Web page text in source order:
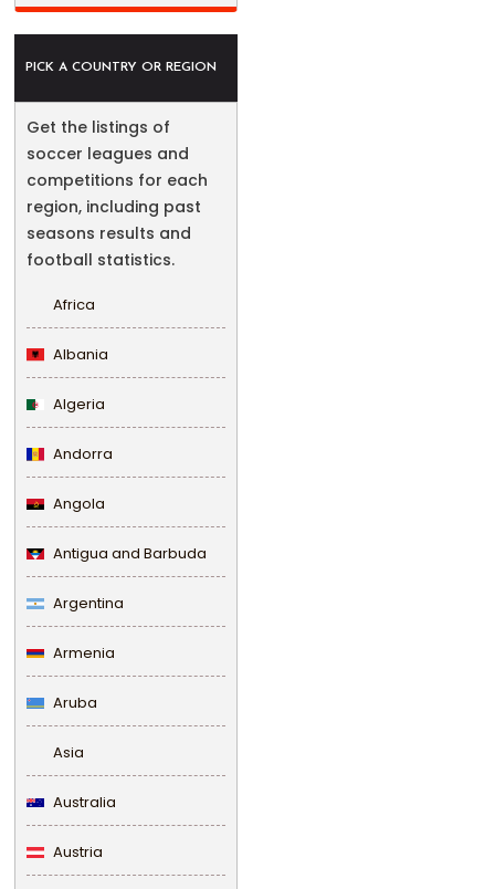
PICK A COUNTRY OR REGION
Get the listings of
soccer leagues and
competitions for each
region, including past
seasons results and
football statistics.
Africa
Albania
Algeria
Andorra
Angola
Antigua and Barbuda
Argentina
Armenia
Aruba
Asia
Australia
Austria